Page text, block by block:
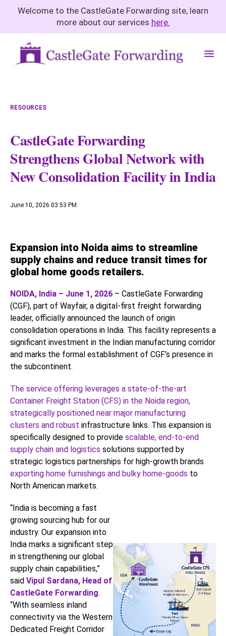
Welcome to the CastleGate Forwarding site, learn
more about our services here.
M
RESOURCES
CastleGate Forwarding
Strengthens Global Network with
New Consolidation Facility in India
June 10, 2026 03:53 PM
Expansion into Noida aims to streamline
supply chains and reduce transit times for
global home goods retailers.
NOIDA, India – June 1, 2026 – CastleGate Forwarding
(CGF), part of Wayfair, a digital-first freight forwarding
leader, officially announced the launch of origin
consolidation operations in India. This facility represents a
significant investment in the Indian manufacturing corridor
and marks the formal establishment of CGF’s presence in
the subcontinent.
The service offering leverages a state-of-the-art
Container Freight Station (CFS) in the Noida region,
strategically positioned near major manufacturing
clusters and robust infrastructure links. This expansion is
specifically designed to provide scalable, end-to-end
supply chain and logistics solutions supported by
strategic logistics partnerships for high-growth brands
exporting home furnishings and bulky home-goods to
North American markets.
“India is becoming a fast
growing sourcing hub for our
industry. Our expansion into
India marks a significant step
in strengthening our global
supply chain capabilities,”
said Vipul Sardana, Head of
CastleGate Forwarding.
“With seamless inland
connectivity via the Western
Dedicated Freight Corridor